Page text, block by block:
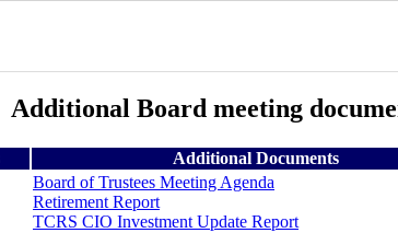
Additional Board meeting
Additional Documents
Board of Trustees Meeting Agenda
Retirement Report
TCRS CIO Investment Update Report